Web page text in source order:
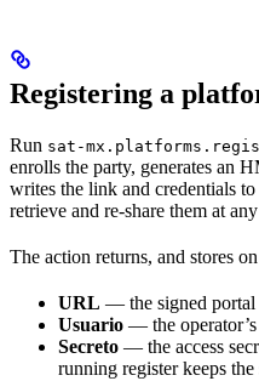
Registering a
Run sat-
enrolls the party, generates an
writes the link and credentials to
retrieve and re-share them at
The action returns, and stores
URL — the signed portal
Usuario — the
Secreto — the access
running register keeps the